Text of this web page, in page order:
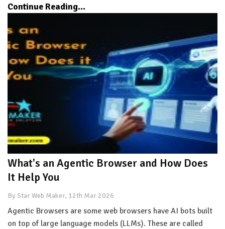
Continue Reading...
What's an Agentic Browser and How Does
It Help You
By Star Web Maker, 12th Mar 2026
Agentic Browsers are some web browsers have AI bots built
on top of large language models (LLMs). These are called